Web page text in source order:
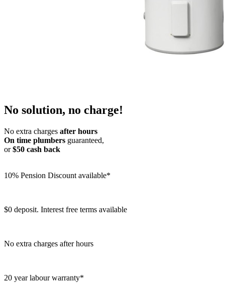
No solution, no charge!
No extra charges after hours
On time plumbers guaranteed,
or$50 cash back
10% Pension Discount available*
$0 deposit. Interest free terms available
No extra charges after hours
20 year labour warranty*